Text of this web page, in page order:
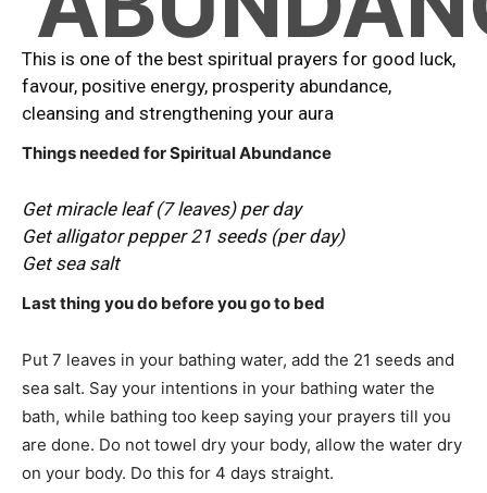
This is one of the best spiritual prayers for good luck,
favour, positive energy, prosperity abundance,
cleansing and strengthening your aura
Things needed for Spiritual Abundance
Get miracle leaf (7 leaves) per day
Get alligator pepper 21 seeds (per day)
Get sea salt
Last thing you do before you go to bed
Put 7 leaves in your bathing water, add the 21 seeds and
sea salt. Say your intentions in your bathing water the
bath, while bathing too keep saying your prayers till you
are done. Do not towel dry your body, allow the water dry
on your body. Do this for 4 days straight.